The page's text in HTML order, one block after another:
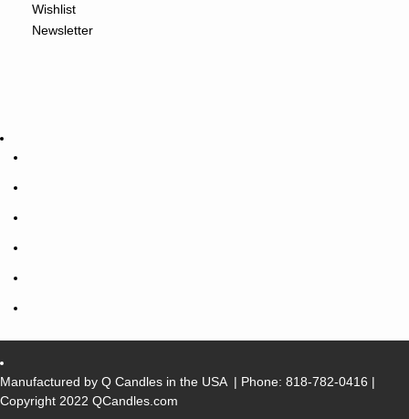
Wishlist
Newsletter
Manufactured by Q Candles in the USA | Phone: 818-782-0416 |
Copyright 2022 QCandles.com